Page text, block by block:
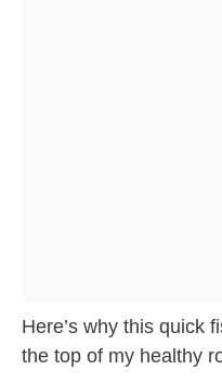
Here’s why this quick
the top of my healthy